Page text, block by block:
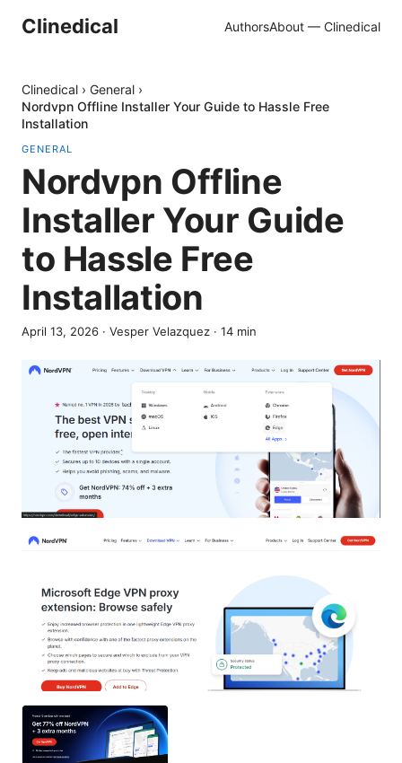
Clinedical AuthorsAbout — Clinedical
Clinedical › General ›
Nordvpn Offline Installer Your Guide to Hassle Free
Installation
GENERAL
Nordvpn Offline
Installer Your Guide
to Hassle Free
Installation
April 13, 2026 · Vesper Velazquez · 14 min